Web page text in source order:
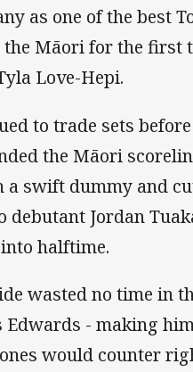
as one of the best
Māori for the first
Love-Hepi.
to trade sets
the Māori
swift dummy and
debutant Jordan
halftime.
wasted no time in
Edwards - making
would counter